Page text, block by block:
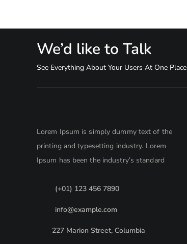
We’d like to Talk
See Everything About Your Users At One Place
Lorem Ipsum is simply dummy text of the
printing and typesetting industry. Lorem
Ipsum has been the industry’s standard
(+01) 123 456 7890
info@example.com
227 Marion Street, Columbia